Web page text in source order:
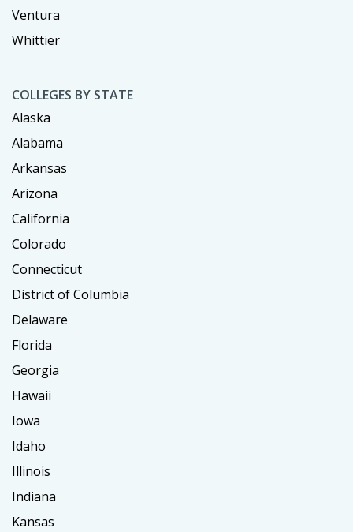
Ventura
Whittier
COLLEGES BY STATE
Alaska
Alabama
Arkansas
Arizona
California
Colorado
Connecticut
District of Columbia
Delaware
Florida
Georgia
Hawaii
Iowa
Idaho
Illinois
Indiana
Kansas